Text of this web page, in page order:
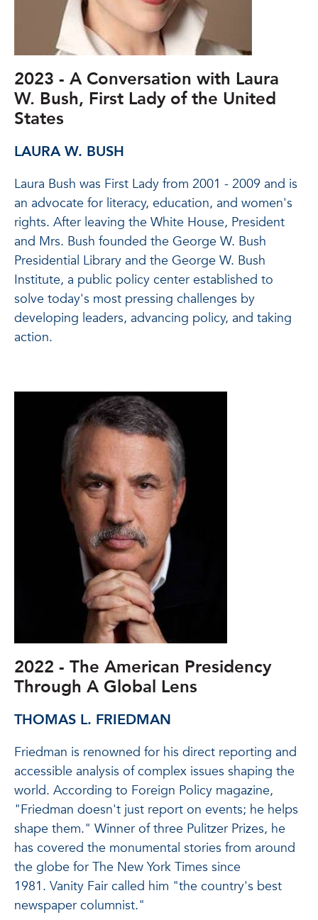
2023 - A Conversation with Laura
W. Bush, First Lady of the United
States
LAURA W. BUSH
Laura Bush was First Lady from 2001 - 2009 and is
an advocate for literacy, education, and women's
rights. After leaving the White House, President
and Mrs. Bush founded the George W. Bush
Presidential Library and the George W. Bush
Institute, a public policy center established to
solve today's most pressing challenges by
developing leaders, advancing policy, and taking
action.
2022 - The American Presidency
Through A Global Lens
THOMAS L. FRIEDMAN
Friedman is renowned for his direct reporting and
accessible analysis of complex issues shaping the
world. According to Foreign Policy magazine,
"Friedman doesn't just report on events; he helps
shape them." Winner of three Pulitzer Prizes, he
has covered the monumental stories from around
the globe for The New York Times since
1981. Vanity Fair called him "the country's best
newspaper columnist."